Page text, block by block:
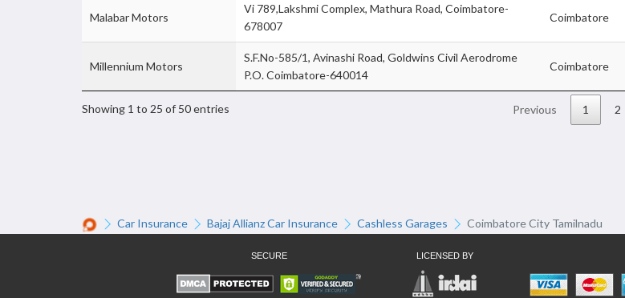
Malabar Motors
Vi 789,Lakshmi Complex, Mathura Road, Coimbatore-
678007
Coimbatore
Millennium Motors
S.F.No-585/1, Avinashi Road, Goldwins Civil Aerodrome
P.O. Coimbatore-640014
Coimbatore
Showing 1 to 25 of 50 entries Previous 1 2
Car Insurance Bajaj Allianz Car Insurance Cashless Garages Coimbatore City Tamilnadu
SECURE LICENSED BY